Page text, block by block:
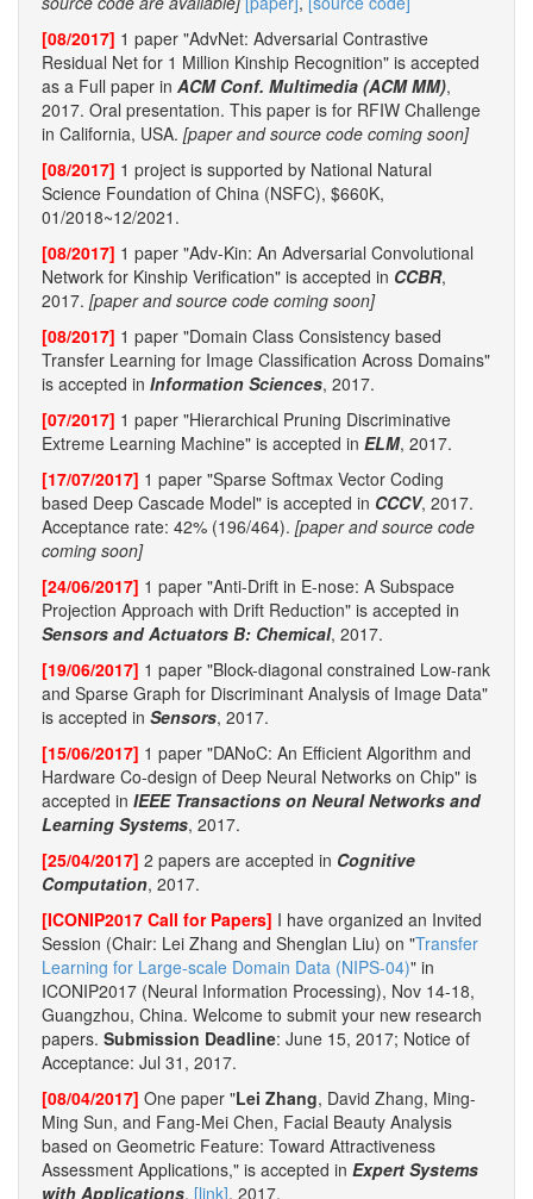
[08/2017] 1 paper "AdvNet: Adversarial Contrastive
Residual Net for 1 Million Kinship Recognition" is accepted
as a Full paper in ACM Conf. Multimedia (ACM MM),
2017. Oral presentation. This paper is for RFIW Challenge
in California, USA. [paper and source code coming soon]
[08/2017] 1 project is supported by National Natural
Science Foundation of China (NSFC), $660K,
01/2018~12/2021.
[08/2017] 1 paper "Adv-Kin: An Adversarial Convolutional
Network for Kinship Verification" is accepted in CCBR,
2017. [paper and source code coming soon]
[08/2017] 1 paper "Domain Class Consistency based
Transfer Learning for Image Classification Across Domains"
is accepted in Information Sciences, 2017.
[07/2017] 1 paper "Hierarchical Pruning Discriminative
Extreme Learning Machine" is accepted in ELM, 2017.
[17/07/2017] 1 paper "Sparse Softmax Vector Coding
based Deep Cascade Model" is accepted in CCCV, 2017.
Acceptance rate: 42% (196/464). [paper and source code
coming soon]
[24/06/2017] 1 paper "Anti-Drift in E-nose: A Subspace
Projection Approach with Drift Reduction" is accepted in
Sensors and Actuators B: Chemical, 2017.
[19/06/2017] 1 paper "Block-diagonal constrained Low-rank
and Sparse Graph for Discriminant Analysis of Image Data"
is accepted in Sensors, 2017.
[15/06/2017] 1 paper "DANoC: An Efficient Algorithm and
Hardware Co-design of Deep Neural Networks on Chip" is
accepted in IEEE Transactions on Neural Networks and
Learning Systems, 2017.
[25/04/2017] 2 papers are accepted in Cognitive
Computation, 2017.
[ICONIP2017 Call for Papers] I have organized an Invited
Session (Chair: Lei Zhang and Shenglan Liu) on "Transfer
Learning for Large-scale Domain Data (NIPS-04)" in
ICONIP2017 (Neural Information Processing), Nov 14-18,
Guangzhou, China. Welcome to submit your new research
papers. Submission Deadline: June 15, 2017; Notice of
Acceptance: Jul 31, 2017.
[08/04/2017] One paper "Lei Zhang, David Zhang, Ming-
Ming Sun, and Fang-Mei Chen, Facial Beauty Analysis
based on Geometric Feature: Toward Attractiveness
Assessment Applications," is accepted in Expert Systems
with Applications, [link], 2017.